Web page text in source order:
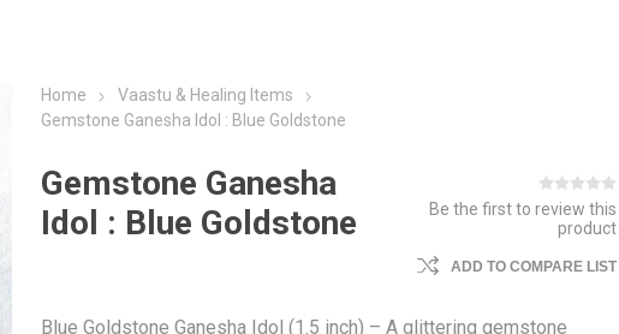
Home
Vaastu & Healing Items
Gemstone Ganesha Idol : Blue Goldstone
Gemstone Ganesha
Idol : Blue Goldstone
Be the first to review this
product
ADD TO COMPARE LIST
Blue Goldstone Ganesha Idol (1.5 inch) – A glittering gemstone